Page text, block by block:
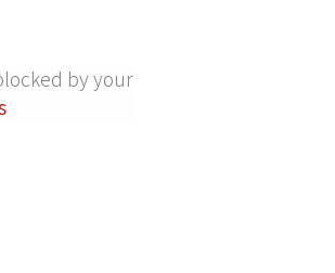
by your